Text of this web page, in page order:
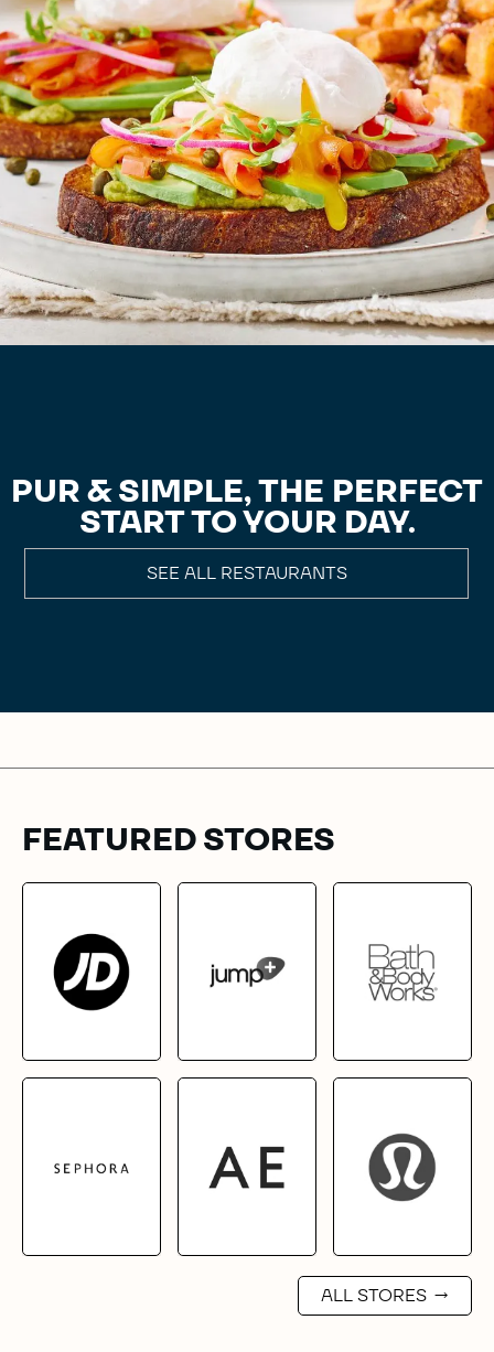
PUR & SIMPLE, THE PERFECT
START TO YOUR DAY.
SEE ALL RESTAURANTS
FEATURED STORES
ALL STORES →